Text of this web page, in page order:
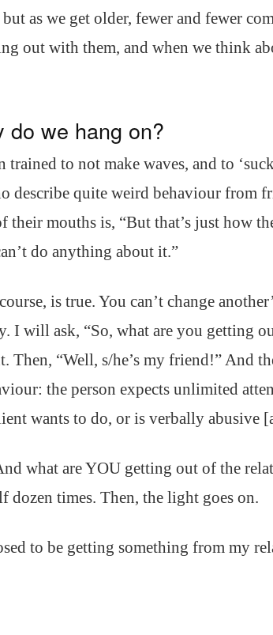
as we get older, fewer and fewer
out with them, and when we think
do we hang on?
trained to not make waves, and to
describe quite weird behaviour from
their mouths is, “But that’s just how
do anything about it.”
is true. You can’t change
I will ask, “So, what are you getting
Then, “Well, s/he’s my friend!” And
the person expects unlimited
wants to do, or is verbally abusive
what are YOU getting out of the
dozen times. Then, the light goes on.
to be getting something from my